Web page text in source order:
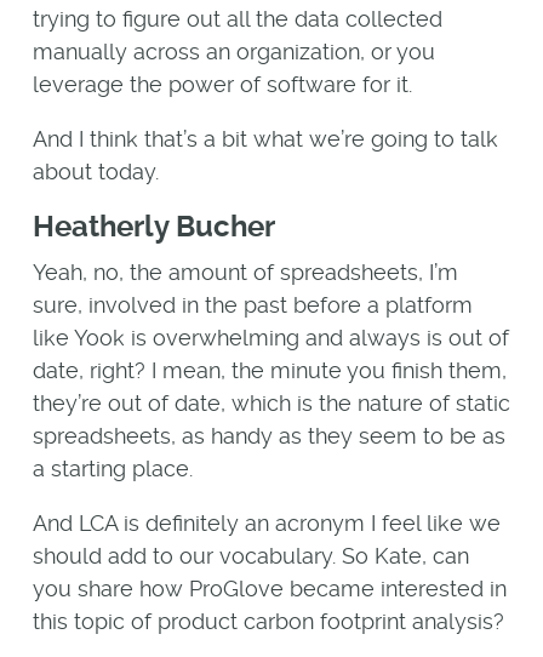
trying to figure out all the data collected
manually across an organization, or you
leverage the power of software for it.
And I think that’s a bit what we’re going to talk
about today.
Heatherly Bucher
Yeah, no, the amount of spreadsheets, I’m
sure, involved in the past before a platform
like Yook is overwhelming and always is out of
date, right? I mean, the minute you finish them,
they’re out of date, which is the nature of static
spreadsheets, as handy as they seem to be as
a starting place.
And LCA is definitely an acronym I feel like we
should add to our vocabulary. So Kate, can
you share how ProGlove became interested in
this topic of product carbon footprint analysis?